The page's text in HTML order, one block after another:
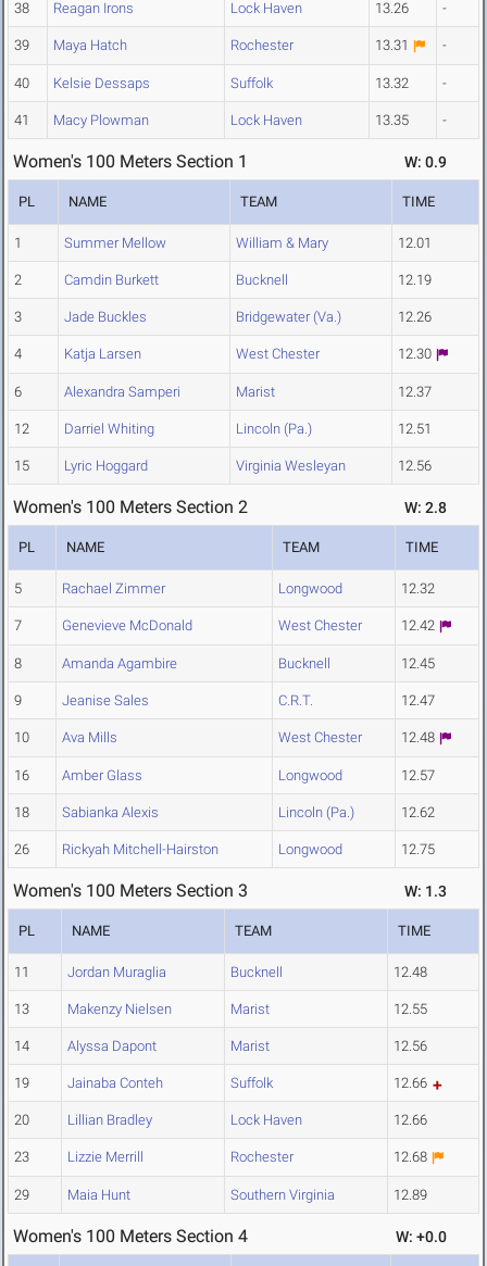
38 Reagan Irons Lock Haven 13.26 -
39 Maya Hatch Rochester 13.31 -
40 Kelsie Dessaps Suffolk 13.32 -
41 Macy Plowman Lock Haven 13.35 -
Women's 100 Meters Section 1 W: 0.9
PL NAME TEAM TIME
1 Summer Mellow William & Mary 12.01
2 Camdin Burkett Bucknell 12.19
3 Jade Buckles Bridgewater (Va.) 12.26
4 Katja Larsen West Chester 12.30
6 Alexandra Samperi Marist 12.37
12 Darriel Whiting Lincoln (Pa.) 12.51
15 Lyric Hoggard Virginia Wesleyan 12.56
Women's 100 Meters Section 2 W: 2.8
PL NAME TEAM TIME
5 Rachael Zimmer Longwood 12.32
7 Genevieve McDonald West Chester 12.42
8 Amanda Agambire Bucknell 12.45
9 Jeanise Sales C.R.T. 12.47
10 Ava Mills West Chester 12.48
16 Amber Glass Longwood 12.57
18 Sabianka Alexis Lincoln (Pa.) 12.62
26 Rickyah Mitchell-Hairston Longwood 12.75
Women's 100 Meters Section 3 W: 1.3
PL NAME TEAM TIME
11 Jordan Muraglia Bucknell 12.48
13 Makenzy Nielsen Marist 12.55
14 Alyssa Dapont Marist 12.56
19 Jainaba Conteh Suffolk 12.66
20 Lillian Bradley Lock Haven 12.66
23 Lizzie Merrill Rochester 12.68
29 Maia Hunt Southern Virginia 12.89
Women's 100 Meters Section 4 W: +0.0